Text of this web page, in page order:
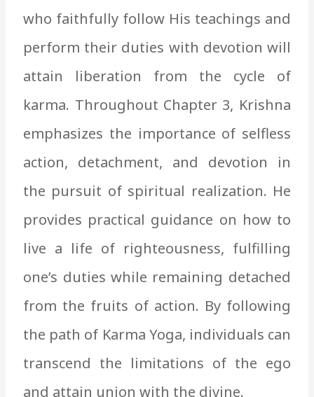
who faithfully follow His teachings and
perform their duties with devotion will
attain liberation from the cycle of
karma. Throughout Chapter 3, Krishna
emphasizes the importance of selfless
action, detachment, and devotion in
the pursuit of spiritual realization. He
provides practical guidance on how to
live a life of righteousness, fulfilling
one’s duties while remaining detached
from the fruits of action. By following
the path of Karma Yoga, individuals can
transcend the limitations of the ego
and attain union with the divine.